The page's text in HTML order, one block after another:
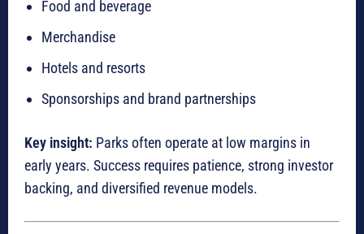
Food and beverage
Merchandise
Hotels and resorts
Sponsorships and brand partnerships
Key insight: Parks often operate at low margins in
early years. Success requires patience, strong investor
backing, and diversified revenue models.